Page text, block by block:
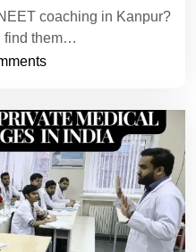
coaching in Kanpur?
find them…